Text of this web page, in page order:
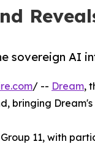
sovereign AI
/ -- Dream,
bringing
11, with